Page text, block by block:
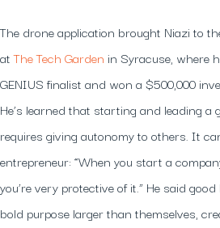
The drone application brought Niazi to
atThe Tech Garden in Syracuse, where
GENIUS finalist and won a $500,000
He’s learned that starting and leading a
requires giving autonomy to others. It
entrepreneur: “When you start a
you’re very protective of it.” He said
bold purpose larger than themselves,